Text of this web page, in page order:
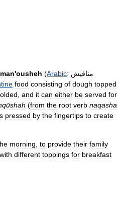
man'ousheh (Arabic: مناقيش
food consisting of dough topped
, and it can either be served for
(from the root verb naqasha
pressed by the fingertips to create
morning, to provide their family
with different toppings for breakfast